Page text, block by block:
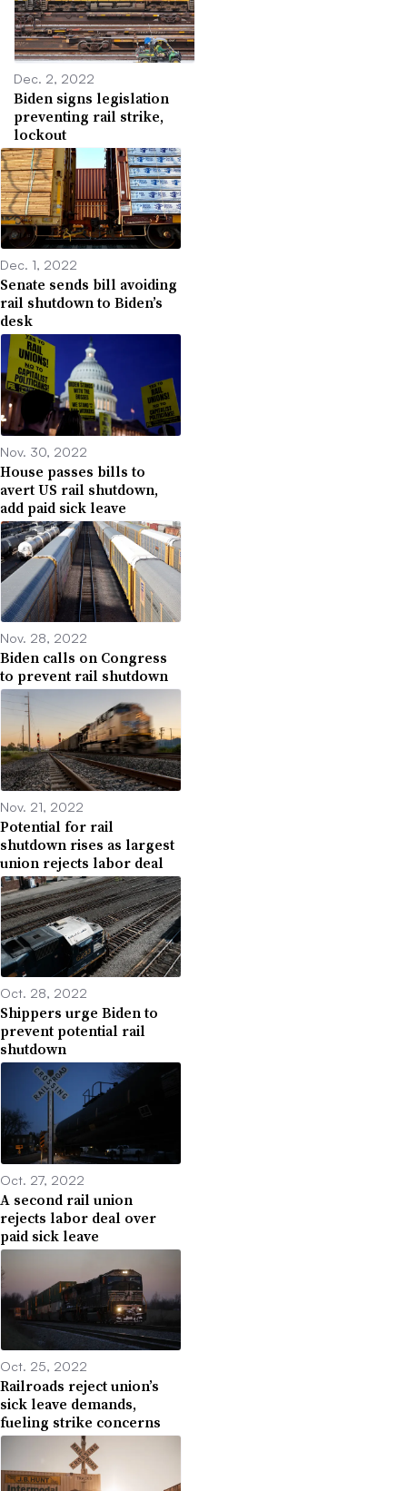
Dec. 2, 2022
Biden signs legislation
preventing rail strike,
lockout
Dec. 1, 2022
Senate sends bill avoiding
rail shutdown to Biden’s
desk
Nov. 30, 2022
House passes bills to
avert US rail shutdown,
add paid sick leave
Nov. 28, 2022
Biden calls on Congress
to prevent rail shutdown
Nov. 21, 2022
Potential for rail
shutdown rises as largest
union rejects labor deal
Oct. 28, 2022
Shippers urge Biden to
prevent potential rail
shutdown
Oct. 27, 2022
A second rail union
rejects labor deal over
paid sick leave
Oct. 25, 2022
Railroads reject union’s
sick leave demands,
fueling strike concerns